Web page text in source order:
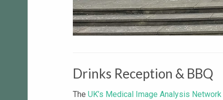
Drinks Reception & BBQ
The UK’s Medical Image Analysis Network